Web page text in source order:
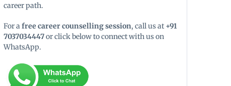
career path.
For a free career counselling session, call us at +91
7037034447or click below to connect with us on
WhatsApp.